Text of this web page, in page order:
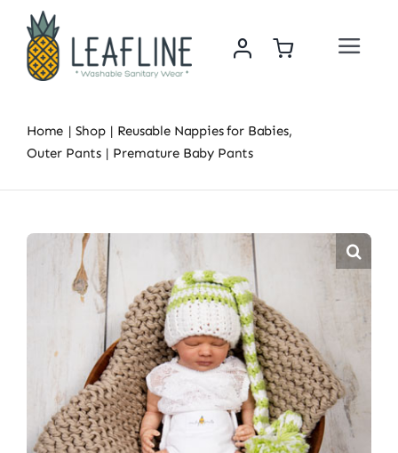
content
Toggle
About Us
Contact Us
Home Shop
Reusable Nappies for Babies
Outer Pants
Premature Baby Pants